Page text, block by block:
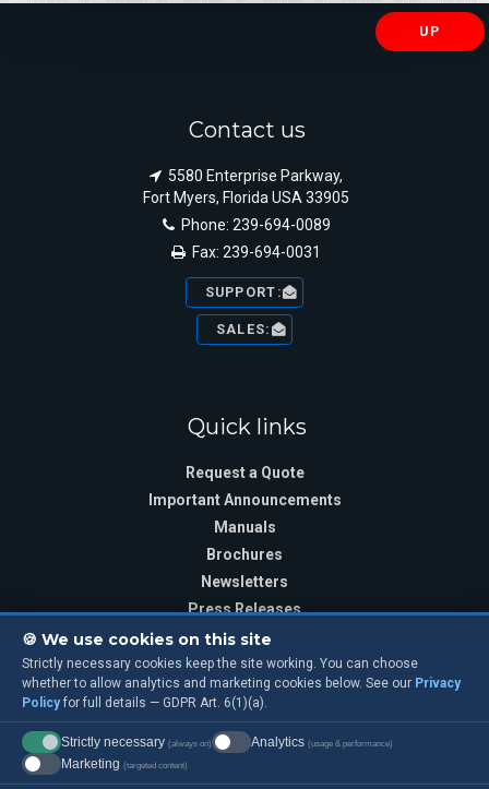
UP
Contact us
5580 Enterprise Parkway,
Fort Myers, Florida USA 33905
Phone: 239-694-0089
Fax: 239-694-0031
SUPPORT:
SALES:
Quick links
Request a Quote
Important Announcements
Manuals
Brochures
Newsletters
Press Releases
Sign Up
Training Class Sign Up
Sign up for our Mailing List
🍪 We use cookies on this site
Strictly necessary cookies keep the site working. You can choose
whether to allow analytics and marketing cookies below. See our Privacy
Policyfor full details — GDPR Art. 6(1)(a).
Strictly necessary (always on) Analytics (usage & performance)
Marketing (targeted content)